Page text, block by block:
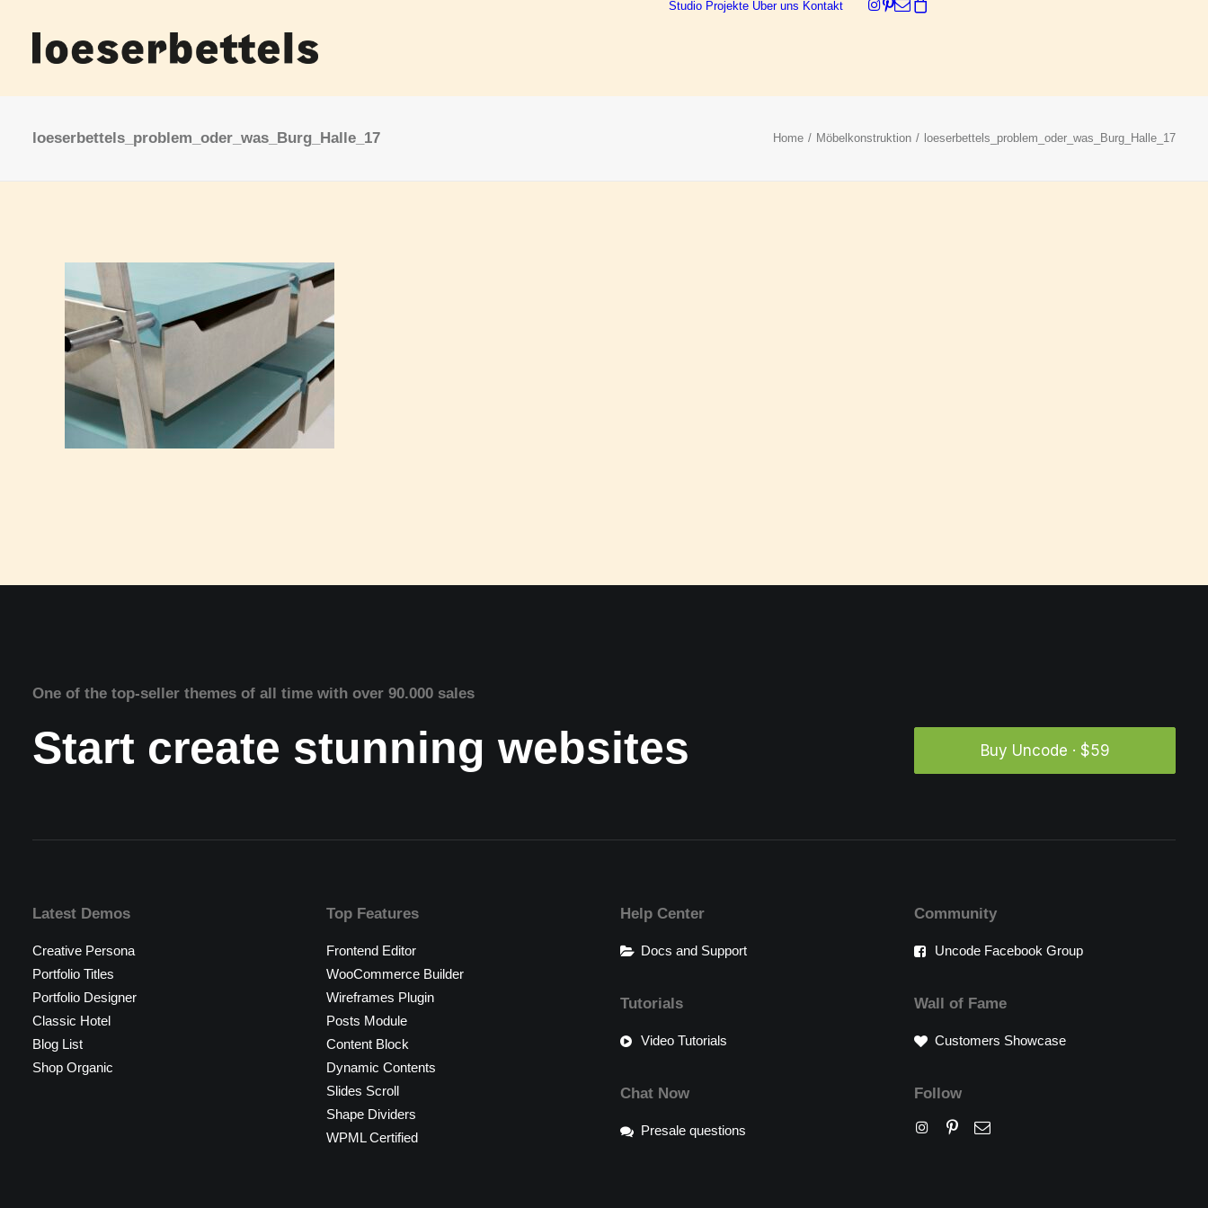
Studio Projekte Über uns Kontakt
loeserbettels_problem_oder_was_Burg_Halle_17 Home Möbelkonstruktion loeserbettels_problem_oder_was_Burg_Halle_17
One of the top-seller themes of all time with over 90.000 sales
Start create stunning websites Buy Uncode · $59
Latest Demos
Creative Persona
Portfolio Titles
Portfolio Designer
Classic Hotel
Blog List
Shop Organic
Top Features
Frontend Editor
WooCommerce Builder
Wireframes Plugin
Posts Module
Content Block
Dynamic Contents
Slides Scroll
Shape Dividers
WPML Certified
Help Center
Docs and Support
Tutorials
Video Tutorials
Chat Now
Presale questions
Community
Uncode Facebook Group
Wall of Fame
Customers Showcase
Follow